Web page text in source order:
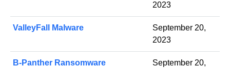
2023
ValleyFall Malware
September 20,
2023
B-Panther Ransomware
September 20,